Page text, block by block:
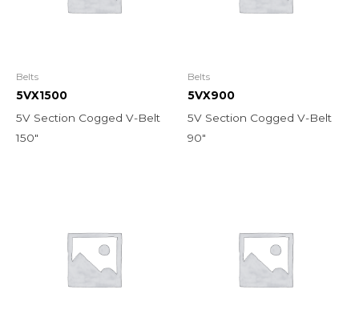
Belts
5VX1500
5V Section Cogged V-Belt
150″
Belts
5VX900
5V Section Cogged V-Belt
90″